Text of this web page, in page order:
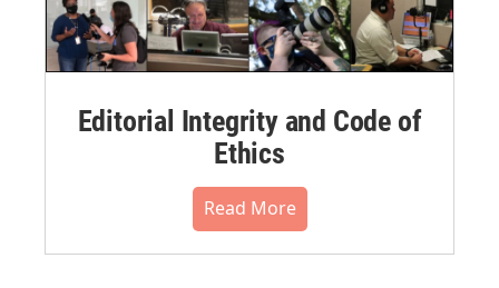
Editorial Integrity and Code of
Ethics
Read More